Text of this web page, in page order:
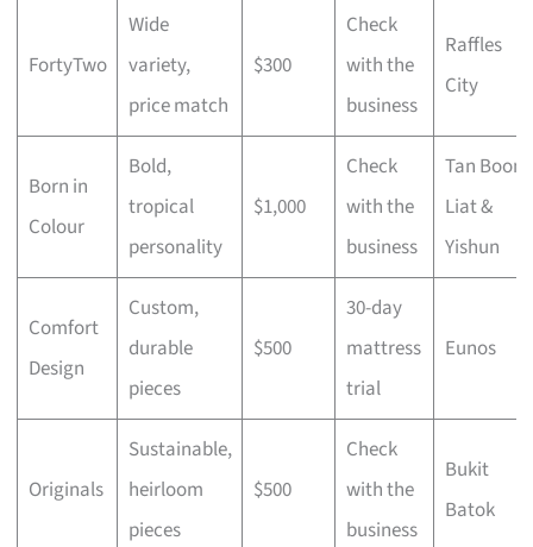
FortyTwo
Wide
variety,
price match
$300
Check
with the
business
Raffles
City
Born in
Colour
Bold,
tropical
personality
$1,000
Check
with the
business
Tan Boon
Liat &
Yishun
Comfort
Design
Custom,
durable
pieces
$500
30-day
mattress
trial
Eunos
Originals
Sustainable,
heirloom
pieces
$500
Check
with the
business
Bukit
Batok